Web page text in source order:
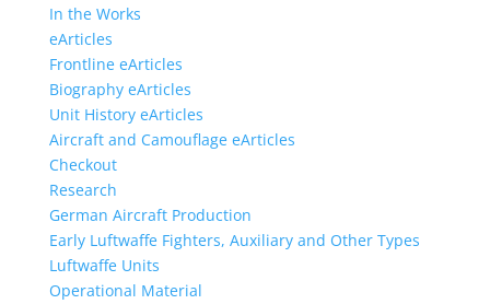
In the Works
eArticles
Frontline eArticles
Biography eArticles
Unit History eArticles
Aircraft and Camouflage eArticles
Checkout
Research
German Aircraft Production
Early Luftwaffe Fighters, Auxiliary and Other Types
Luftwaffe Units
Operational Material